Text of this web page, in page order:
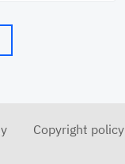
Copyright policy